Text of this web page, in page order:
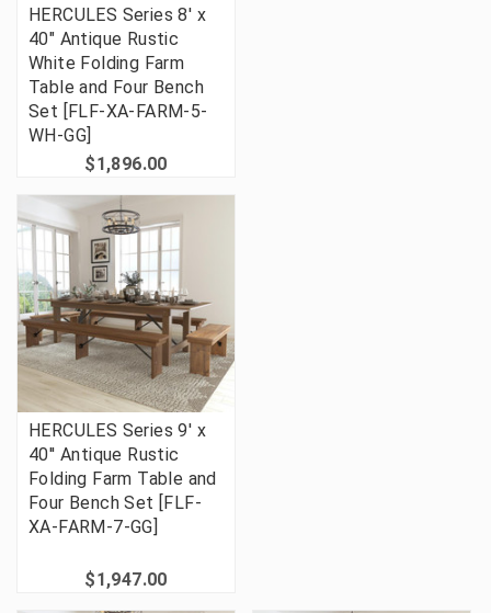
HERCULES Series 8' x
40" Antique Rustic
White Folding Farm
Table and Four Bench
Set [FLF-XA-FARM-5-
WH-GG]
$1,896.00
HERCULES Series 9' x
40'' Antique Rustic
Folding Farm Table and
Four Bench Set [FLF-
XA-FARM-7-GG]
$1,947.00